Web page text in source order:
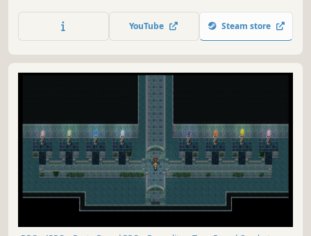
YouTube Steam store